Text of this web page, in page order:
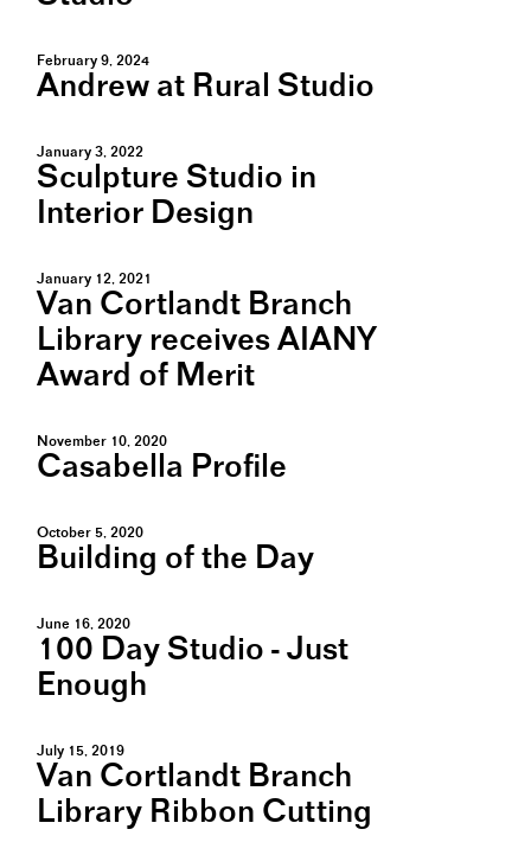
February 9, 2024
Andrew at Rural Studio
January 3, 2022
Sculpture Studio in
Interior Design
January 12, 2021
Van Cortlandt Branch
Library receives AIANY
Award of Merit
November 10, 2020
Casabella Profile
October 5, 2020
Building of the Day
June 16, 2020
100 Day Studio - Just
Enough
July 15, 2019
Van Cortlandt Branch
Library Ribbon Cutting